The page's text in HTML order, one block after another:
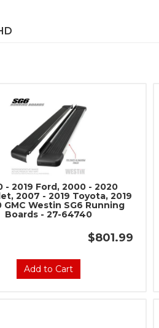
- 2019 Ford, 2000 - 2020
2007 - 2019 Toyota, 2019
GMC Westin SG6 Running
Boards - 27-64740
$801.99
Add to Cart